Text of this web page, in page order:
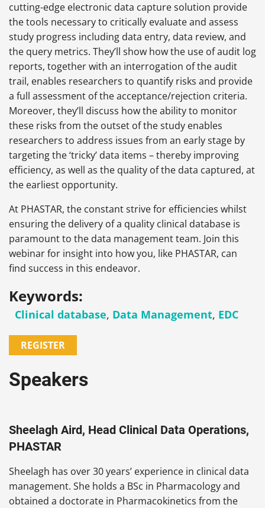
cutting-edge electronic data capture solution provide
the tools necessary to critically evaluate and assess
study progress including data entry, data review, and
the query metrics. They’ll show how the use of audit log
reports, together with an interrogation of the audit
trail, enables researchers to quantify risks and provide
a full assessment of the acceptance/rejection criteria.
Moreover, they’ll discuss how the ability to monitor
these risks from the outset of the study enables
researchers to address issues from an early stage by
targeting the ‘tricky’ data items – thereby improving
efficiency, as well as the quality of the data captured, at
the earliest opportunity.
At PHASTAR, the constant strive for efficiencies whilst
ensuring the delivery of a quality clinical database is
paramount to the data management team. Join this
webinar for insight into how you, like PHASTAR, can
find success in this endeavor.
Keywords:
Clinical database, Data Management, EDC
REGISTER
Speakers
Sheelagh Aird, Head Clinical Data Operations,
PHASTAR
Sheelagh has over 30 years’ experience in clinical data
management. She holds a BSc in Pharmacology and
obtained a doctorate in Pharmacokinetics from the